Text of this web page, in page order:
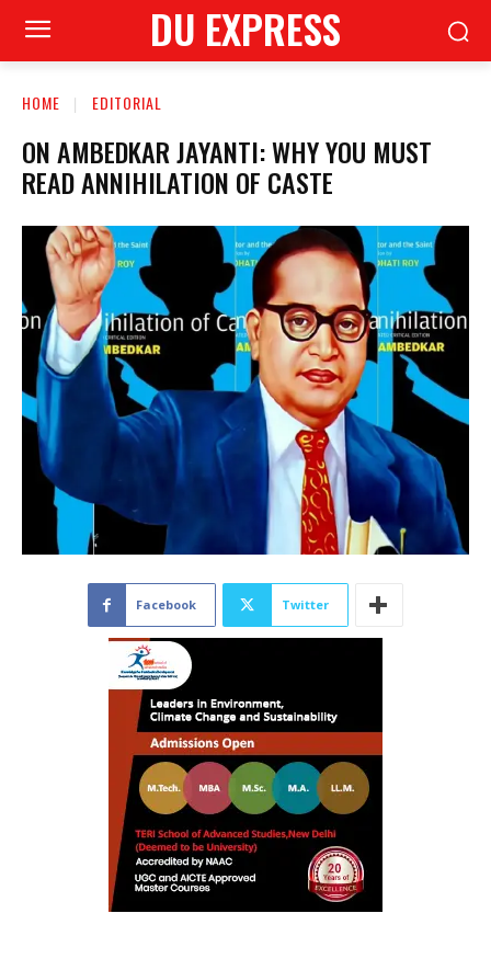
DU EXPRESS
HOME EDITORIAL
ON AMBEDKAR JAYANTI: WHY YOU MUST
READ ANNIHILATION OF CASTE
Facebook Twitter